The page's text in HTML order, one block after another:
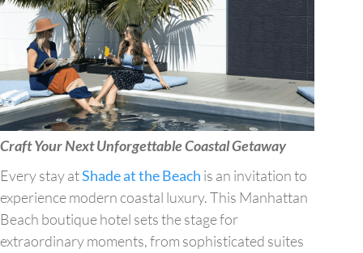
Craft Your Next Unforgettable Coastal Getaway
Every stay atShade at the Beach is an invitation to
experience modern coastal luxury. This Manhattan
Beach boutique hotel sets the stage for
extraordinary moments, from sophisticated suites